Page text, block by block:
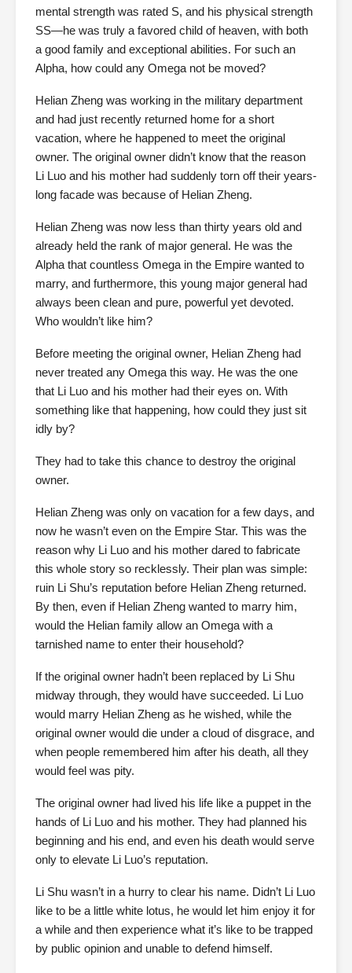
mental strength was rated S, and his physical strength
SS—he was truly a favored child of heaven, with both
a good family and exceptional abilities. For such an
Alpha, how could any Omega not be moved?
Helian Zheng was working in the military department
and had just recently returned home for a short
vacation, where he happened to meet the original
owner. The original owner didn’t know that the reason
Li Luo and his mother had suddenly torn off their years-
long facade was because of Helian Zheng.
Helian Zheng was now less than thirty years old and
already held the rank of major general. He was the
Alpha that countless Omega in the Empire wanted to
marry, and furthermore, this young major general had
always been clean and pure, powerful yet devoted.
Who wouldn’t like him?
Before meeting the original owner, Helian Zheng had
never treated any Omega this way. He was the one
that Li Luo and his mother had their eyes on. With
something like that happening, how could they just sit
idly by?
They had to take this chance to destroy the original
owner.
Helian Zheng was only on vacation for a few days, and
now he wasn’t even on the Empire Star. This was the
reason why Li Luo and his mother dared to fabricate
this whole story so recklessly. Their plan was simple:
ruin Li Shu’s reputation before Helian Zheng returned.
By then, even if Helian Zheng wanted to marry him,
would the Helian family allow an Omega with a
tarnished name to enter their household?
If the original owner hadn’t been replaced by Li Shu
midway through, they would have succeeded. Li Luo
would marry Helian Zheng as he wished, while the
original owner would die under a cloud of disgrace, and
when people remembered him after his death, all they
would feel was pity.
The original owner had lived his life like a puppet in the
hands of Li Luo and his mother. They had planned his
beginning and his end, and even his death would serve
only to elevate Li Luo’s reputation.
Li Shu wasn’t in a hurry to clear his name. Didn’t Li Luo
like to be a little white lotus, he would let him enjoy it for
a while and then experience what it’s like to be trapped
by public opinion and unable to defend himself.